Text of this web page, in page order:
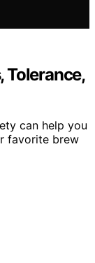
Tolerance,
can help you
favorite brew